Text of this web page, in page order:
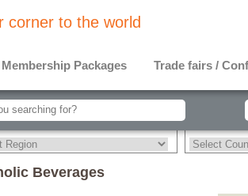
corner to the world
Membership Packages Trade fairs /
Beverages